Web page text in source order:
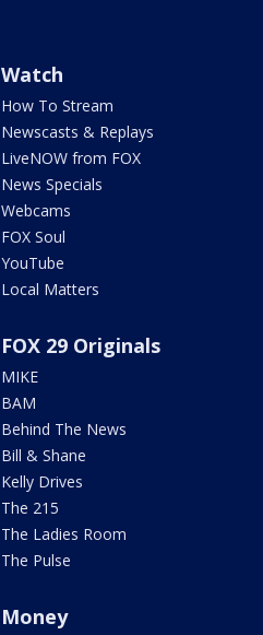
Watch
How To Stream
Newscasts & Replays
LiveNOW from FOX
News Specials
Webcams
FOX Soul
YouTube
Local Matters
FOX 29 Originals
MIKE
BAM
Behind The News
Bill & Shane
Kelly Drives
The 215
The Ladies Room
The Pulse
Money